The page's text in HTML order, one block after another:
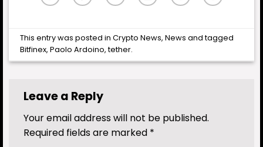
This entry was posted inCrypto News,News and tagged
Bitfinex,Paolo Ardoino,tether.
Leave a Reply
Your email address will not be published.
Required fields are marked *